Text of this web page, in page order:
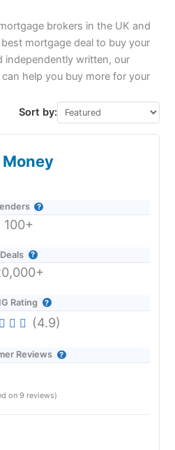
brokers in the UK and
mortgage deal to buy your
independently written, our
help you buy more for your
Sort by:
100+
Deals
Rating
(4.9)
Reviews
on 9 reviews)